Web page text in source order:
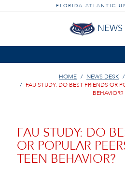
FLORIDA ATLANTIC
NEWS
HOME NEWS DESK
FAU STUDY: DO BEST FRIENDS OR
BEHAVIOR?
FAU STUDY: DO
OR POPULAR
TEEN BEHAVIOR?